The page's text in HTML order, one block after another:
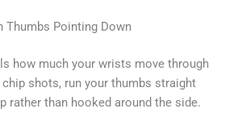
Thumbs Pointing Down
how much your wrists move through
shots, run your thumbs straight
rather than hooked around the side.